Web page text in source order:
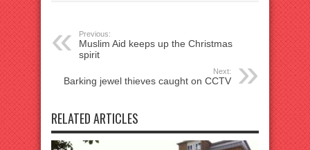
Previous:
Muslim Aid keeps up the Christmas
spirit
Next:
Barking jewel thieves caught on CCTV
RELATED ARTICLES